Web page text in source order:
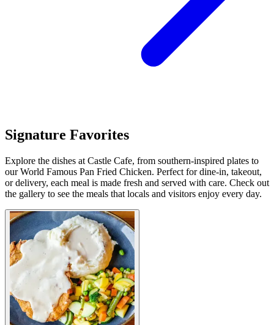
Signature Favorites
Explore the dishes at Castle Cafe, from southern-inspired plates to
our World Famous Pan Fried Chicken. Perfect for dine-in, takeout,
or delivery, each meal is made fresh and served with care. Check out
the gallery to see the meals that locals and visitors enjoy every day.